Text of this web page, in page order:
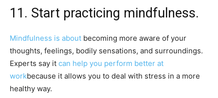
11. Start practicing mindfulness.
Mindfulness is about becoming more aware of your
thoughts, feelings, bodily sensations, and surroundings.
Experts say it can help you perform better at
workbecause it allows you to deal with stress in a more
healthy way.